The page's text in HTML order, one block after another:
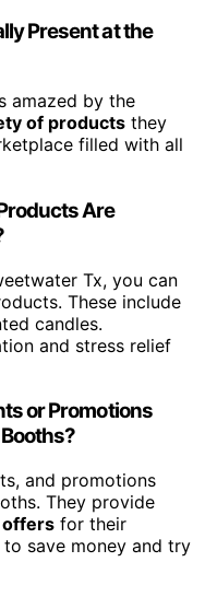
Present at the
amazed by the
of products they
filled with all
Are
Tx, you can
These include
candles.
and stress relief
or Promotions
and promotions
They provide
offers for their
save money and try